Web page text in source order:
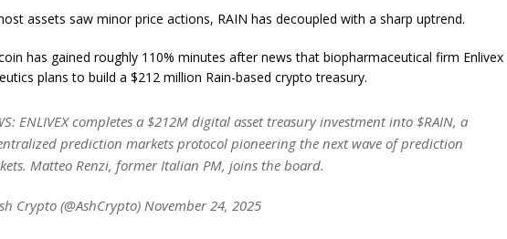
assets saw minor price actions, RAIN has decoupled with a sharp uptrend.
has gained roughly 110% minutes after news that biopharmaceutical firm Enlivex
plans to build a $212 million Rain-based crypto treasury.
ENLIVEX completes a $212M digital asset treasury investment into $RAIN, a
prediction markets protocol pioneering the next wave of prediction
Matteo Renzi, former Italian PM, joins the board.
Crypto (@AshCrypto) November 24, 2025